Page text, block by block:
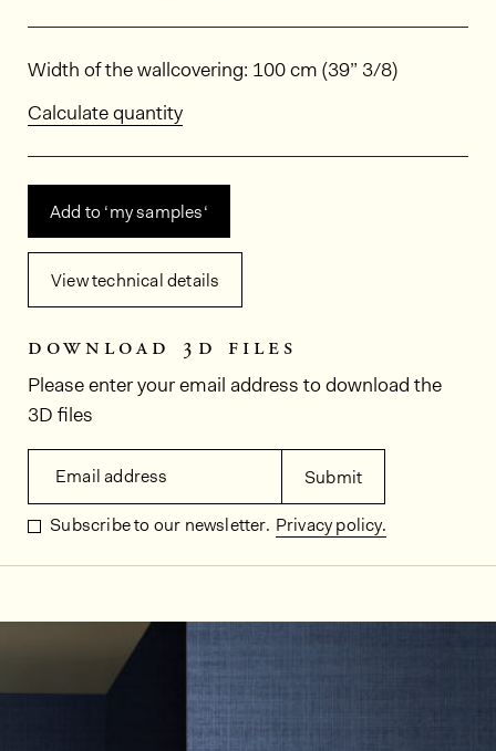
Dimensions
Width of the wallcovering: 100 cm (39” 3/8)
Calculate quantity
Add to ‘my samples‘
View technical details
download 3d files
Please enter your email address to download the
3D files
Email address Submit
Subscribe to our newsletter. Privacy policy.